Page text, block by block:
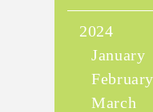
2024
January
February
March